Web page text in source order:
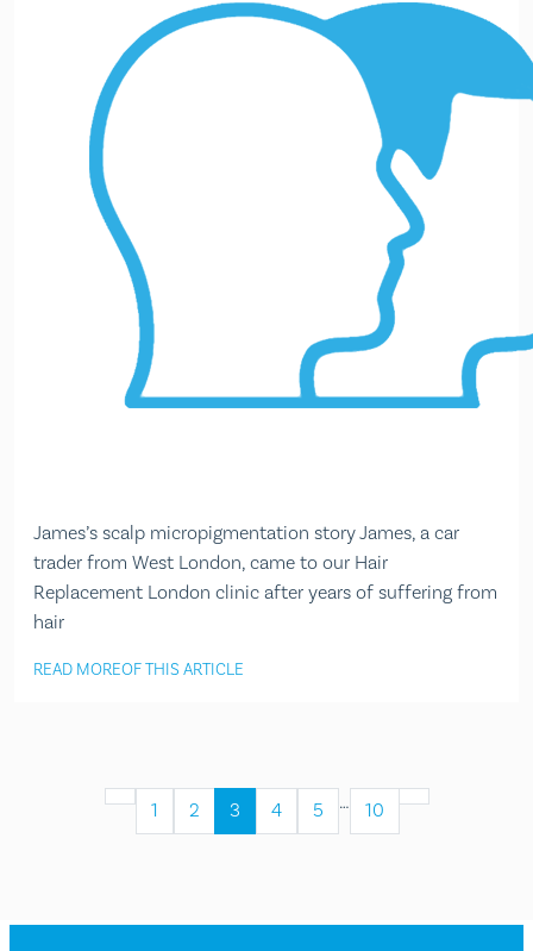
James’s scalp micropigmentation story James, a car
trader from West London, came to our Hair
Replacement London clinic after years of suffering from
hair
READ MOREOF THIS ARTICLE
1 2 3 4 5 … 10